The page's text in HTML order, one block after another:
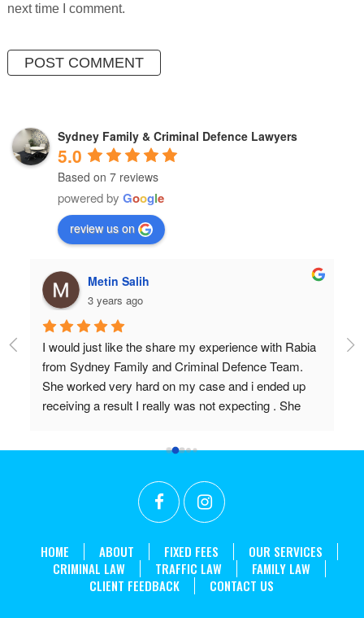
next time I comment.
Sydney Family & Criminal Defence Lawyers
5.0
Based on 7 reviews
powered by Google
review us on
with Rabia
Team.
i ended up
. She
Professional and very very knowledgeable!
Wish I found them years ago.
Don’t settle for anything but the best!!
HOME ABOUT FIXED FEES
OUR SERVICES
CRIMINAL LAW
TRAFFIC LAW
FAMILY LAW
CLIENT FEEDBACK
CONTACT US